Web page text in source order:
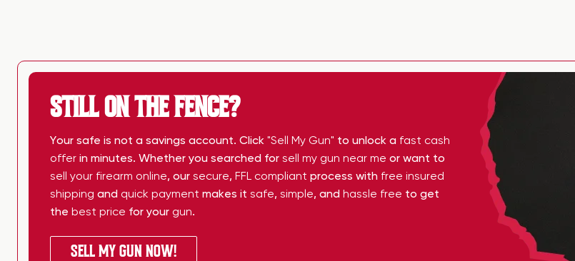
STILL ON THE FENCE?
Your safe is not a savings account. Click "Sell My Gun" to unlock a fast cash
offer in minutes. Whether you searched for sell my gun near me or want to
sell your firearm online, our secure, FFL compliant process with free insured
shipping and quick payment makes it safe, simple, and hassle free to get
the best price for your gun.
SELL MY GUN NOW!